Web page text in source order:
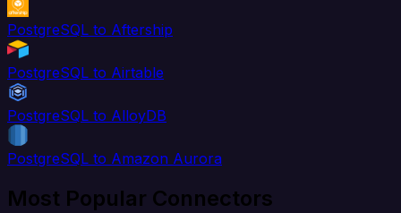
PostgreSQL to Aftership
PostgreSQL to Airtable
PostgreSQL to AlloyDB
PostgreSQL to Amazon Aurora
Most Popular Connectors